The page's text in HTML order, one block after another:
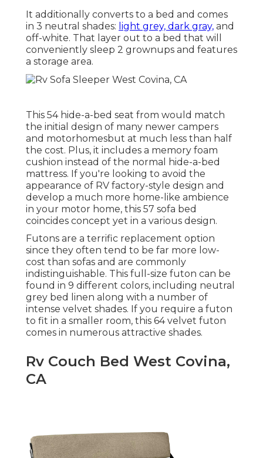
It additionally converts to a bed and comes
in 3 neutral shades: light grey, dark gray, and
off-white. That layer out to a bed that will
conveniently sleep 2 grownups and features
a storage area.
This 54 hide-a-bed seat from would match
the initial design of many newer campers
and motorhomesbut at much less than half
the cost. Plus, it includes a memory foam
cushion instead of the normal hide-a-bed
mattress. If you're looking to avoid the
appearance of RV factory-style design and
develop a much more home-like ambience
in your motor home, this 57 sofa bed
coincides concept yet in a various design.
Futons are a terrific replacement option
since they often tend to be far more low-
cost than sofas and are commonly
indistinguishable. This full-size futon can be
found in 9 different colors, including neutral
grey bed linen along with a number of
intense velvet shades. If you require a futon
to fit in a smaller room, this 64 velvet futon
comes in numerous attractive shades.
Rv Couch Bed West Covina,
CA